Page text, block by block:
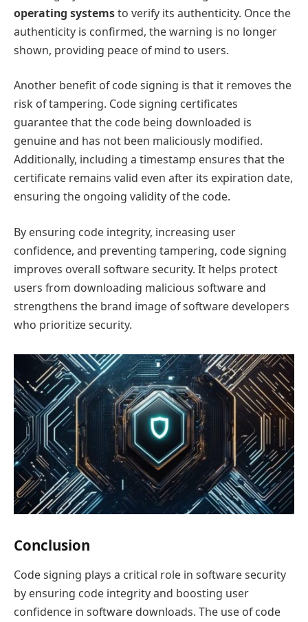
operating systemsto verify its authenticity. Once the
authenticity is confirmed, the warning is no longer
shown, providing peace of mind to users.
Another benefit of code signing is that it removes the
risk of tampering. Code signing certificates
guarantee that the code being downloaded is
genuine and has not been maliciously modified.
Additionally, including a timestamp ensures that the
certificate remains valid even after its expiration date,
ensuring the ongoing validity of the code.
By ensuring code integrity, increasing user
confidence, and preventing tampering, code signing
improves overall software security. It helps protect
users from downloading malicious software and
strengthens the brand image of software developers
who prioritize security.
Conclusion
Code signing plays a critical role in software security
by ensuring code integrity and boosting user
confidence in software downloads. The use of code